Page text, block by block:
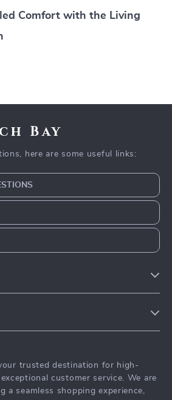
Comfort with the Living
Bay
here are some useful links:
trusted destination for high-
customer service. We are
a seamless shopping experience,